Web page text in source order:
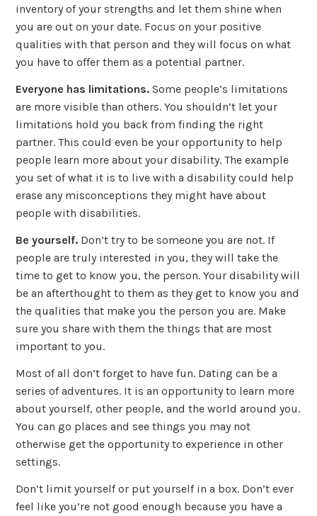
inventory of your strengths and let them shine when
you are out on your date. Focus on your positive
qualities with that person and they will focus on what
you have to offer them as a potential partner.
Everyone has limitations. Some people’s limitations
are more visible than others. You shouldn’t let your
limitations hold you back from finding the right
partner. This could even be your opportunity to help
people learn more about your disability. The example
you set of what it is to live with a disability could help
erase any misconceptions they might have about
people with disabilities.
Be yourself. Don’t try to be someone you are not. If
people are truly interested in you, they will take the
time to get to know you, the person. Your disability will
be an afterthought to them as they get to know you and
the qualities that make you the person you are. Make
sure you share with them the things that are most
important to you.
Most of all don’t forget to have fun. Dating can be a
series of adventures. It is an opportunity to learn more
about yourself, other people, and the world around you.
You can go places and see things you may not
otherwise get the opportunity to experience in other
settings.
Don’t limit yourself or put yourself in a box. Don’t ever
feel like you’re not good enough because you have a